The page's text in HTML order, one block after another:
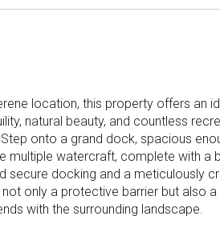
location, this property offers an
natural beauty, and countless
onto a grand dock, spacious
multiple watercraft, complete with a
secure docking and a meticulously
only a protective barrier but also
with the surrounding landscape.